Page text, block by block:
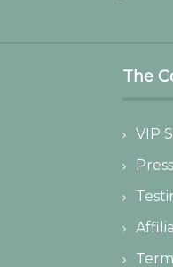
The
VIP
Press